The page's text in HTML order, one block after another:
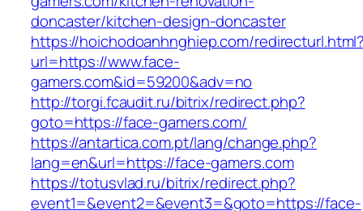
doncaster/kitchen-design-doncaster
https://hoichodoanhnghiep.com/
url=https://www.face-
gamers.com&id=59200&adv=no
http://torgi.fcaudit.ru/bitrix/redirect.php?
goto=https://face-gamers.com/
https://antartica.com.pt/lang/change.php?
lang=en&url=https://face-gamers.com
https://totusvlad.ru/bitrix/redirect.php?
event1=&event2=&event3=&goto=https://face-